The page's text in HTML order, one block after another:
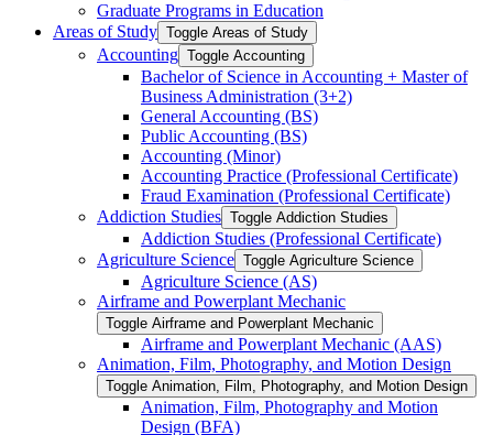
Graduate Programs in Education
Areas of Study Toggle Areas of Study
Accounting Toggle Accounting
Bachelor of Science in Accounting + Master of
Business Administration (3+2)
General Accounting (BS)
Public Accounting (BS)
Accounting (Minor)
Accounting Practice (Professional Certificate)
Fraud Examination (Professional Certificate)
Addiction Studies Toggle Addiction Studies
Addiction Studies (Professional Certificate)
Agriculture Science Toggle Agriculture Science
Agriculture Science (AS)
Airframe and Powerplant Mechanic
Toggle Airframe and Powerplant Mechanic
Airframe and Powerplant Mechanic (AAS)
Animation, Film, Photography, and Motion Design
Toggle Animation, Film, Photography, and Motion Design
Animation, Film, Photography and Motion
Design (BFA)